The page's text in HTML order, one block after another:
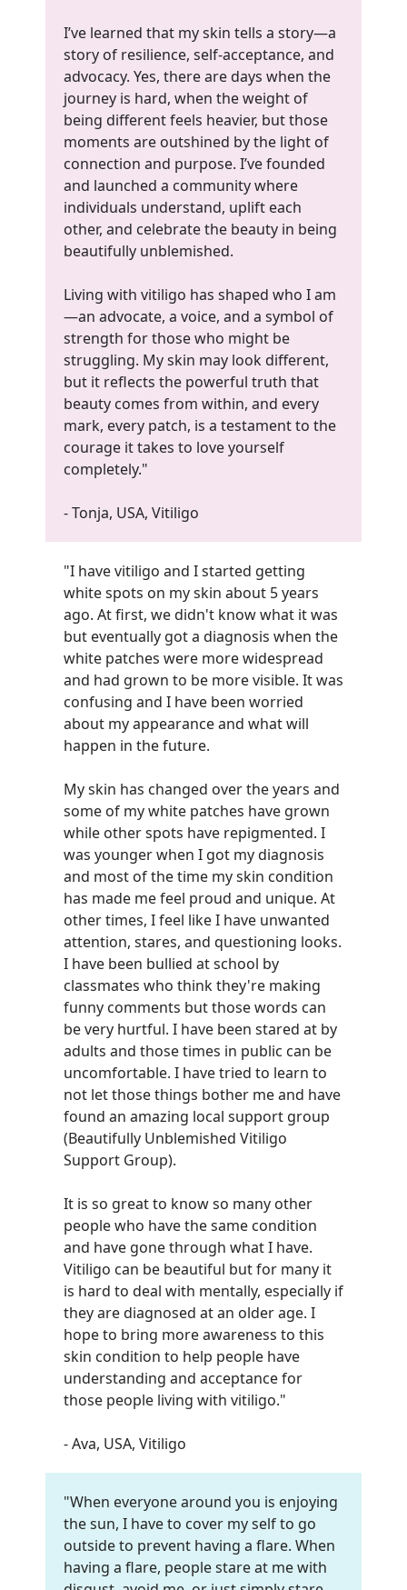
I’ve learned that my skin tells a story—a
story of resilience, self-acceptance, and
advocacy. Yes, there are days when the
journey is hard, when the weight of
being different feels heavier, but those
moments are outshined by the light of
connection and purpose. I’ve founded
and launched a community where
individuals understand, uplift each
other, and celebrate the beauty in being
beautifully unblemished.
Living with vitiligo has shaped who I am
—an advocate, a voice, and a symbol of
strength for those who might be
struggling. My skin may look different,
but it reflects the powerful truth that
beauty comes from within, and every
mark, every patch, is a testament to the
courage it takes to love yourself
completely."
- Tonja, USA, Vitiligo
"I have vitiligo and I started getting
white spots on my skin about 5 years
ago. At first, we didn't know what it was
but eventually got a diagnosis when the
white patches were more widespread
and had grown to be more visible. It was
confusing and I have been worried
about my appearance and what will
happen in the future.
My skin has changed over the years and
some of my white patches have grown
while other spots have repigmented. I
was younger when I got my diagnosis
and most of the time my skin condition
has made me feel proud and unique. At
other times, I feel like I have unwanted
attention, stares, and questioning looks.
I have been bullied at school by
classmates who think they're making
funny comments but those words can
be very hurtful. I have been stared at by
adults and those times in public can be
uncomfortable. I have tried to learn to
not let those things bother me and have
found an amazing local support group
(Beautifully Unblemished Vitiligo
Support Group).
It is so great to know so many other
people who have the same condition
and have gone through what I have.
Vitiligo can be beautiful but for many it
is hard to deal with mentally, especially if
they are diagnosed at an older age. I
hope to bring more awareness to this
skin condition to help people have
understanding and acceptance for
those people living with vitiligo."
- Ava, USA, Vitiligo
"When everyone around you is enjoying
the sun, I have to cover my self to go
outside to prevent having a flare. When
having a flare, people stare at me with